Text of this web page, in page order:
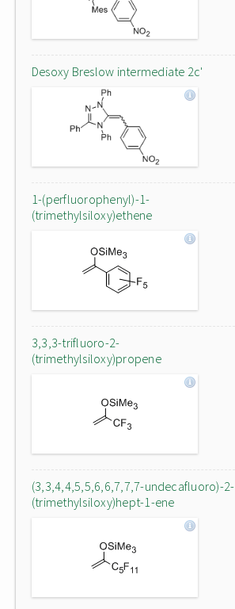
Desoxy Breslow intermediate 2c'
1-(perfluorophenyl)-1-
(trimethylsiloxy)ethene
3,3,3-trifluoro-2-
(trimethylsiloxy)propene
(3,3,4,4,5,5,6,6,7,7,7-undecafluoro)-2-
(trimethylsiloxy)hept-1-ene